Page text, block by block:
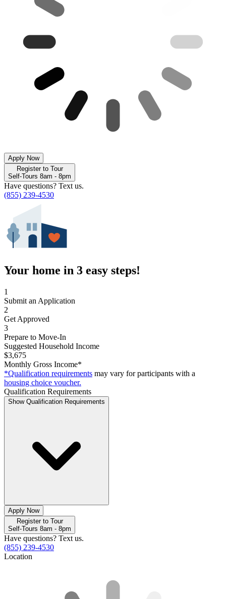
Apply Now
Register to Tour
Self-Tours 8am - 8pm
Have questions? Text us.
(855) 239-4530
Your home in 3 easy steps!
1
Submit an Application
2
Get Approved
3
Prepare to Move-In
Suggested Household Income
$3,675
Monthly Gross Income*
*Qualification requirements may vary for participants with a
housing choice voucher.
Qualification Requirements
Show Qualification Requirements
Apply Now
Register to Tour
Self-Tours 8am - 8pm
Have questions? Text us.
(855) 239-4530
Location